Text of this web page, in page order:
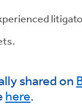
shared on
here.